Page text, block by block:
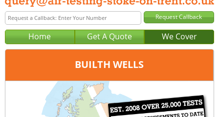
Home Get A Quote We Cover
BUILTH WELLS
029 2193 0147
query@air-testing-cardiff.co.uk